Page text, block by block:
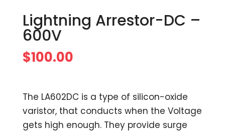
Lightning Arrestor-DC –
600V
$100.00
The LA602DC is a type of silicon-oxide
varistor, that conducts when the Voltage
gets high enough. They provide surge